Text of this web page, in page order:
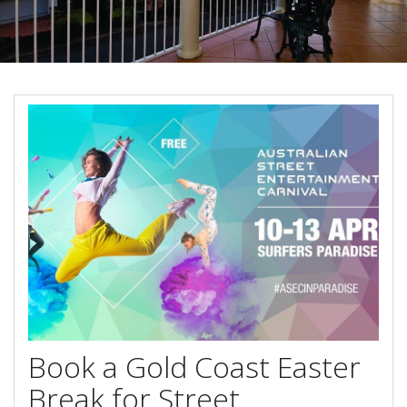
About Us
Image Gallery
Book Now
Site Map
View Full Website
Long Term Banner
Book a Gold Coast Easter
Break for Street